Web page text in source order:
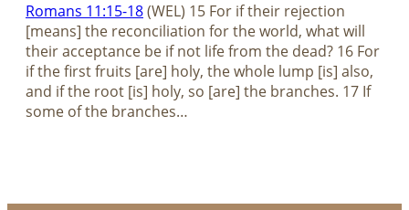
Romans 11:15-18(WEL) 15 For if their rejection
[means] the reconciliation for the world, what will
their acceptance be if not life from the dead? 16 For
if the first fruits [are] holy, the whole lump [is] also,
and if the root [is] holy, so [are] the branches. 17 If
some of the branches…